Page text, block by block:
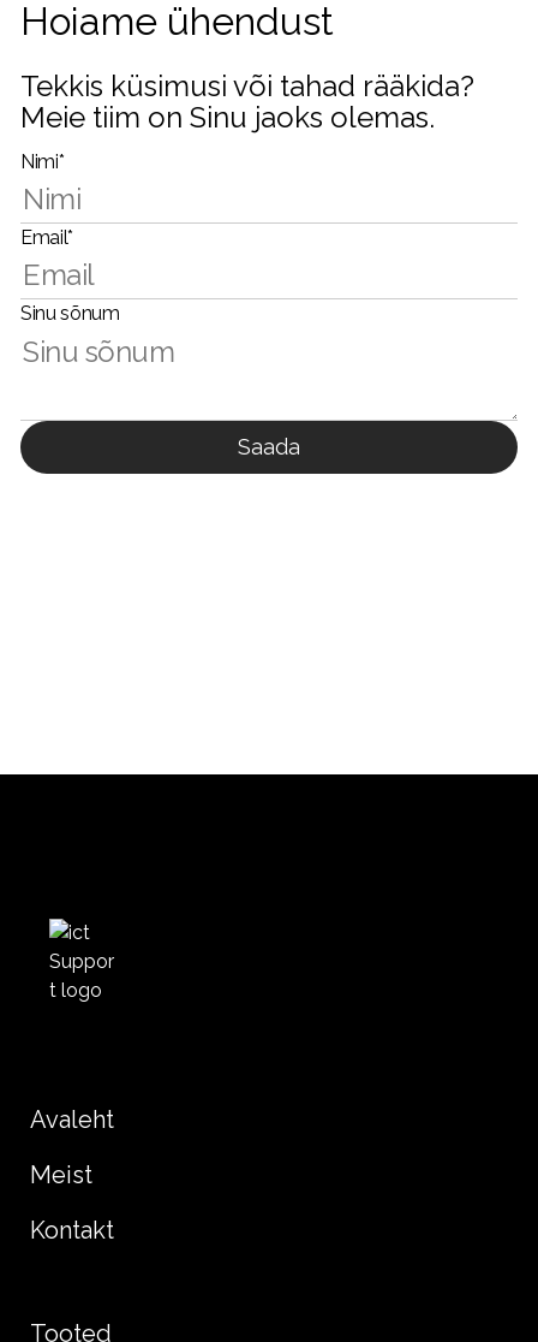
Hoiame ühendust
Tekkis küsimusi või tahad rääkida?
Meie tiim on Sinu jaoks olemas.
Nimi*
Email*
Sinu sõnum
Saada
Avaleht
Meist
Kontakt
Tooted